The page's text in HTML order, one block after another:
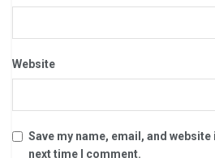
Website
Save my name, email, and
next time I comment.